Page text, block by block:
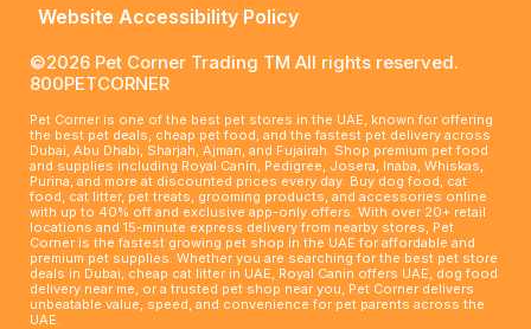
Website Accessibility Policy
©2026 Pet Corner Trading TM All rights reserved.
800PETCORNER
Pet Corner is one of the best pet stores in the UAE, known for offering
the best pet deals, cheap pet food, and the fastest pet delivery across
Dubai, Abu Dhabi, Sharjah, Ajman, and Fujairah. Shop premium pet food
and supplies including Royal Canin, Pedigree, Josera, Inaba, Whiskas,
Purina, and more at discounted prices every day. Buy dog food, cat
food, cat litter, pet treats, grooming products, and accessories online
with up to 40% off and exclusive app-only offers. With over 20+ retail
locations and 15-minute express delivery from nearby stores, Pet
Corner is the fastest growing pet shop in the UAE for affordable and
premium pet supplies. Whether you are searching for the best pet store
deals in Dubai, cheap cat litter in UAE, Royal Canin offers UAE, dog food
delivery near me, or a trusted pet shop near you, Pet Corner delivers
unbeatable value, speed, and convenience for pet parents across the
UAE.